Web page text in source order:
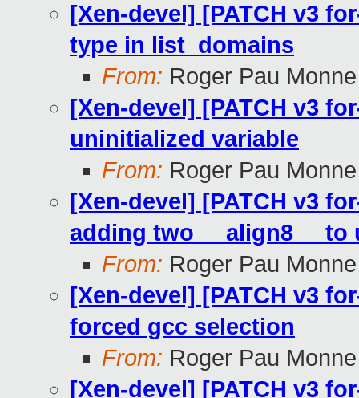
[Xen-devel] [PATCH v3
type in list_domains
From: Roger Pau Monne
[Xen-devel] [PATCH v3
uninitialized variable
From: Roger Pau Monne
[Xen-devel] [PATCH v3
adding two __align8__ to
From: Roger Pau Monne
[Xen-devel] [PATCH v3
forced gcc selection
From: Roger Pau Monne
[Xen-devel] [PATCH v3